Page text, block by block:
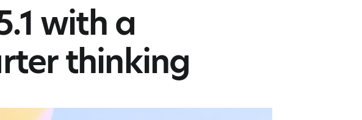
with a
thinking